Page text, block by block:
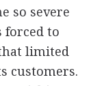
so severe
forced to
limited
customers.